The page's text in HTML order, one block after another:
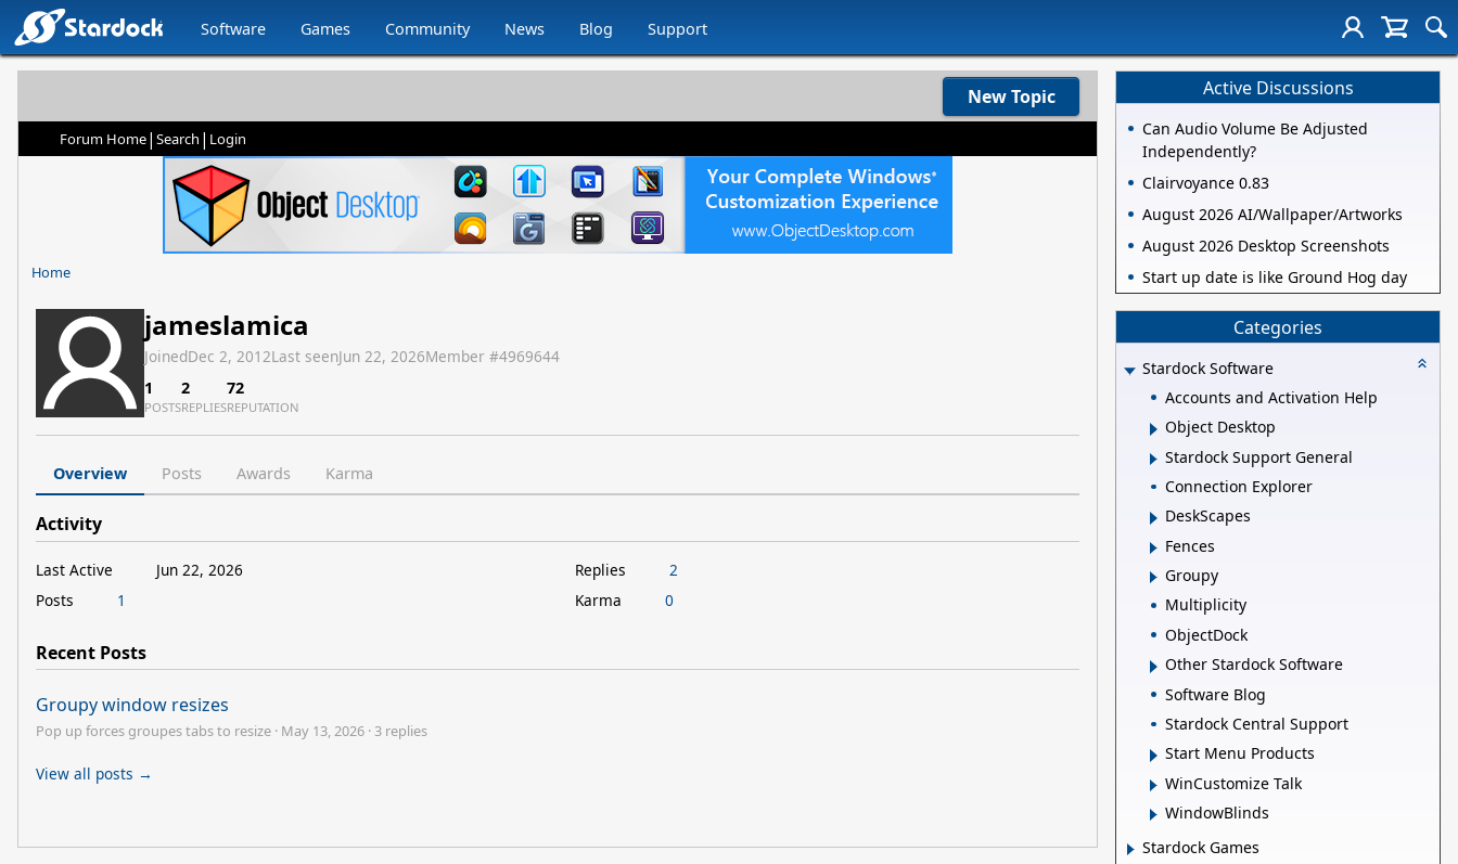
Software Games Community News Blog Support
New Topic
Forum Home| Search | Login
Home
jameslamica
JoinedDec 2, 2012Last seenJun 22, 2026Member #4969644
1
POSTS
2
REPLIES
72
REPUTATION
Overview Posts Awards Karma
Activity
Last Active
Jun 22, 2026
Posts
1
Replies
2
Karma
0
Recent Posts
Groupy window resizes
Pop up forces groupes tabs to resize · May 13, 2026 · 3 replies
View all posts →
Active Discussions
Can Audio Volume Be Adjusted
Independently?
Clairvoyance 0.83
August 2026 AI/Wallpaper/Artworks
August 2026 Desktop Screenshots
Start up date is like Ground Hog day
Categories
Stardock Software
Accounts and Activation Help
Object Desktop
Stardock Support General
Connection Explorer
DeskScapes
Fences
Groupy
Multiplicity
ObjectDock
Other Stardock Software
Software Blog
Stardock Central Support
Start Menu Products
WinCustomize Talk
WindowBlinds
Stardock Games